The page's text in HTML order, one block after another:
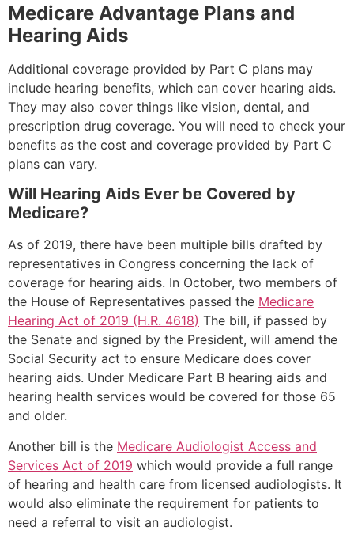
Medicare Advantage Plans and
Hearing Aids
Additional coverage provided by Part C plans may
include hearing benefits, which can cover hearing aids.
They may also cover things like vision, dental, and
prescription drug coverage. You will need to check your
benefits as the cost and coverage provided by Part C
plans can vary.
Will Hearing Aids Ever be Covered by
Medicare?
As of 2019, there have been multiple bills drafted by
representatives in Congress concerning the lack of
coverage for hearing aids. In October, two members of
the House of Representatives passed the Medicare
Hearing Act of 2019 (H.R. 4618) The bill, if passed by
the Senate and signed by the President, will amend the
Social Security act to ensure Medicare does cover
hearing aids. Under Medicare Part B hearing aids and
hearing health services would be covered for those 65
and older.
Another bill is the Medicare Audiologist Access and
Services Act of 2019 which would provide a full range
of hearing and health care from licensed audiologists. It
would also eliminate the requirement for patients to
need a referral to visit an audiologist.